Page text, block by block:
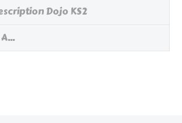
Dojo KS2